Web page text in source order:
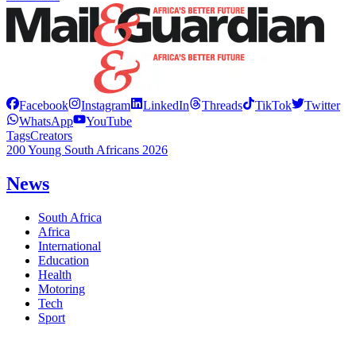
Facebook Instagram LinkedIn Threads TikTok
Twitter
WhatsApp
YouTube
TagsCreators
200 Young South Africans 2026
News
South Africa
Africa
International
Education
Health
Motoring
Tech
Sport